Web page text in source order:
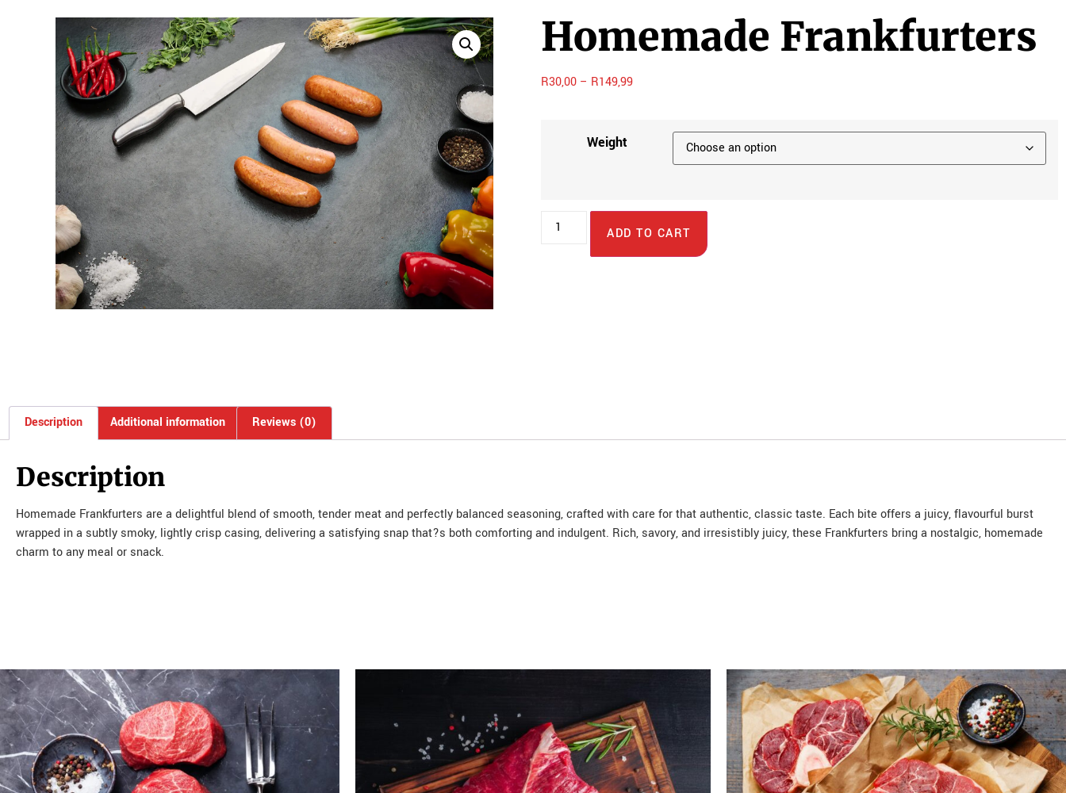
Homemade Frankfurters
R30,00 – R149,99
Weight
ADD TO CART
Description Additional information Reviews (0)
Description
Homemade Frankfurters are a delightful blend of smooth, tender meat and perfectly balanced seasoning, crafted with care for that authentic, classic taste. Each bite offers a juicy, flavourful burst
wrapped in a subtly smoky, lightly crisp casing, delivering a satisfying snap that?s both comforting and indulgent. Rich, savory, and irresistibly juicy, these Frankfurters bring a nostalgic, homemade
charm to any meal or snack.